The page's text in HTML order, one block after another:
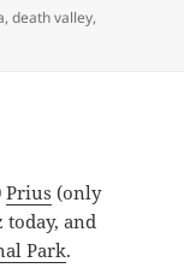
,death valley,
Prius (only
today, and
Park.